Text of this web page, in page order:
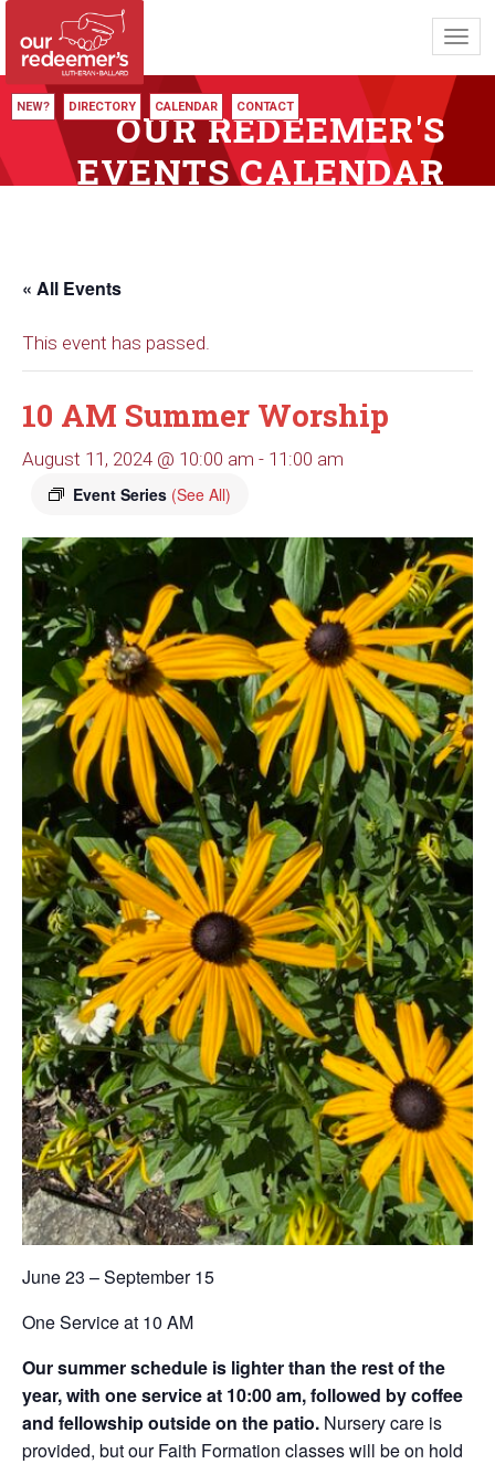
NEW? DIRECTORY CALENDAR CONTACT
OUR REDEEMER'S
EVENTS CALENDAR
« All Events
This event has passed.
10 AM Summer Worship
August 11, 2024 @ 10:00 am - 11:00 am
Event Series (See All)
June 23 – September 15
One Service at 10 AM
Our summer schedule is lighter than the rest of the
year, with one service at 10:00 am, followed by coffee
and fellowship outside on the patio. Nursery care is
provided, but our Faith Formation classes will be on hold